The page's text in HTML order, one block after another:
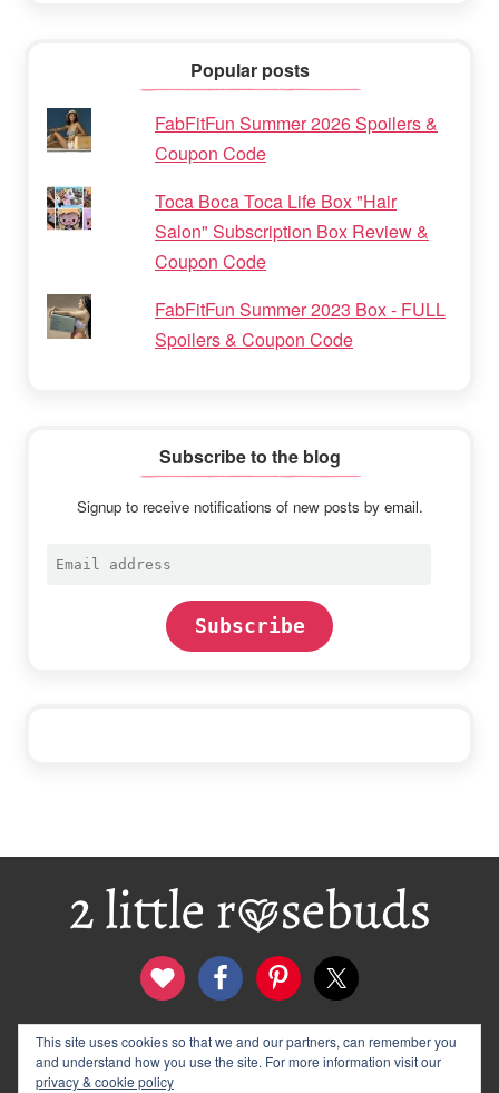
Popular posts
FabFitFun Summer 2026 Spoilers &
Coupon Code
Toca Boca Toca Life Box "Hair
Salon" Subscription Box Review &
Coupon Code
FabFitFun Summer 2023 Box - FULL
Spoilers & Coupon Code
Subscribe to the blog
Signup to receive notifications of new posts by email.
Email
Subscribe
contact
disclosure & privacy policy
logo and banners
This site uses cookies so that we and our partners, can remember you
and understand how you use the site. For more information visit our
privacy & cookie policy